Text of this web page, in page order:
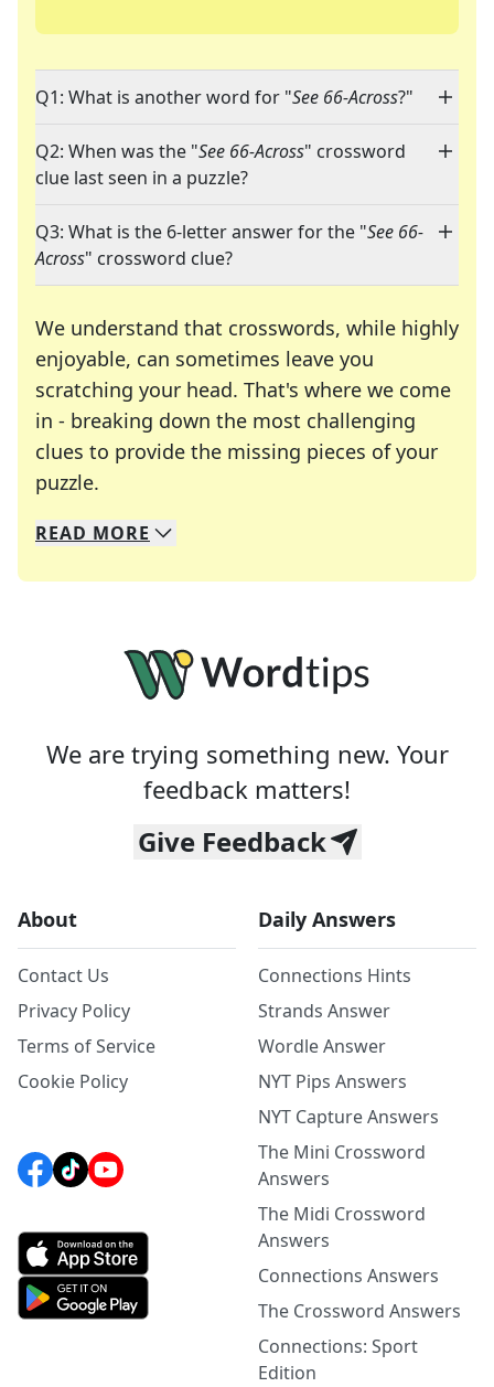
Q1: What is another word for "See 66-Across?"
Q2: When was the "See 66-Across" crossword
clue last seen in a puzzle?
Q3: What is the 6-letter answer for the "See 66-
Across" crossword clue?
We understand that crosswords, while highly
enjoyable, can sometimes leave you
scratching your head. That's where we come
in - breaking down the most challenging
clues to provide the missing pieces of your
puzzle.
We specialize in solving many of your favorite
Whether you're a daily crossword enthusiast or
READ MORE
We are trying something new. Your
feedback matters!
Give Feedback
About
Contact Us
Privacy Policy
Terms of Service
Cookie Policy
Daily Answers
Connections Hints
Strands Answer
Wordle Answer
NYT Pips Answers
NYT Capture Answers
The Mini Crossword
Answers
The Midi Crossword
Answers
Connections Answers
The Crossword Answers
Connections: Sport
Edition